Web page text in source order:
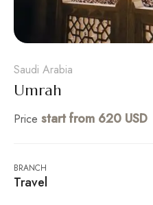
Saudi Arabia
Umrah
Price start from 620 USD
BRANCH
Travel